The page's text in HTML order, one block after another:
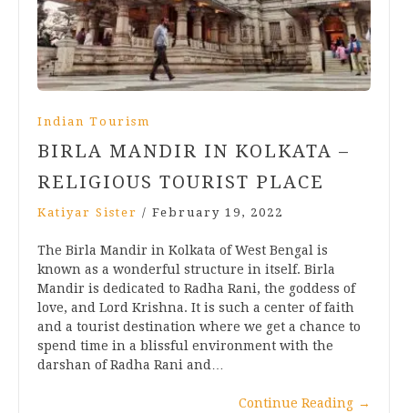
Indian Tourism
BIRLA MANDIR IN KOLKATA –
RELIGIOUS TOURIST PLACE
Katiyar Sister / February 19, 2022
The Birla Mandir in Kolkata of West Bengal is
known as a wonderful structure in itself. Birla
Mandir is dedicated to Radha Rani, the goddess of
love, and Lord Krishna. It is such a center of faith
and a tourist destination where we get a chance to
spend time in a blissful environment with the
darshan of Radha Rani and…
Continue Reading →